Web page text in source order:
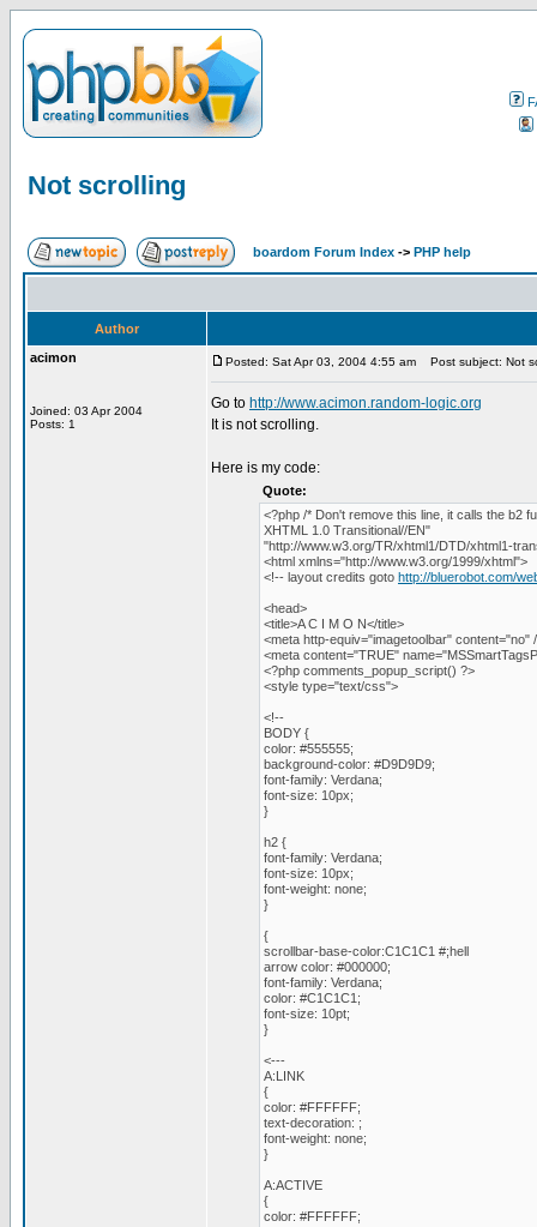
Not scrolling
boardom Forum Index -> PHP help
Author
acimon
Joined: 03 Apr 2004
Posts: 1
Posted: Sat Apr 03, 2004 4:55 am Post subject: Not
Go to http://www.acimon.random-logic.org
It is not scrolling.
Here is my code:
Quote:
<?php /* Don't remove this line, it calls the b2
XHTML 1.0 Transitional//EN"
"http://www.w3.org/TR/xhtml1/DTD/xhtml1-
<html xmlns="http://www.w3.org/1999/xhtml">
<!-- layout credits goto http://bluerobot.com/
<head>
<title>A C I M O N</title>
<meta http-equiv="imagetoolbar" content="no"
<meta content="TRUE"
<?php comments_popup_script() ?>
<style type="text/css">
<!--
BODY {
color: #555555;
background-color: #D9D9D9;
font-family: Verdana;
font-size: 10px;
}
h2 {
font-family: Verdana;
font-size: 10px;
font-weight: none;
}
{
scrollbar-base-color:C1C1C1 #;hell
arrow color: #000000;
font-family: Verdana;
color: #C1C1C1;
font-size: 10pt;
}
<---
A:LINK
{
color: #FFFFFF;
text-decoration: ;
font-weight: none;
}
A:ACTIVE
{
color: #FFFFFF;